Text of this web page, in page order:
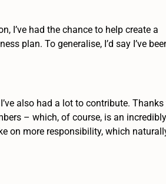
I’ve had the chance to help create a
plan. To generalise, I’d say I’ve
also had a lot to contribute. Thanks
– which, of course, is an
on more responsibility, which